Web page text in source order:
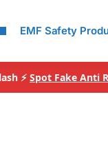
EMF Safety
⚡ Spot Fake Anti